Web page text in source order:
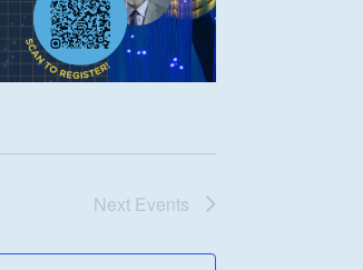
Next Events